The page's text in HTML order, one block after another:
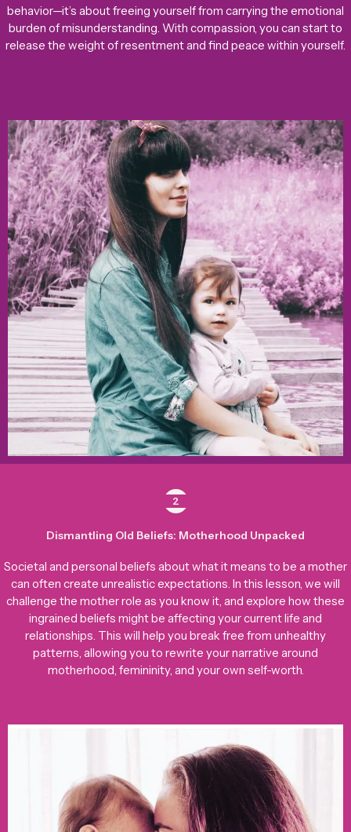
behavior—it’s about freeing yourself from carrying the emotional
burden of misunderstanding. With compassion, you can start to
release the weight of resentment and find peace within yourself.
2
Dismantling Old Beliefs: Motherhood Unpacked
Societal and personal beliefs about what it means to be a mother
can often create unrealistic expectations. In this lesson, we will
challenge the mother role as you know it, and explore how these
ingrained beliefs might be affecting your current life and
relationships. This will help you break free from unhealthy
patterns, allowing you to rewrite your narrative around
motherhood, femininity, and your own self-worth.